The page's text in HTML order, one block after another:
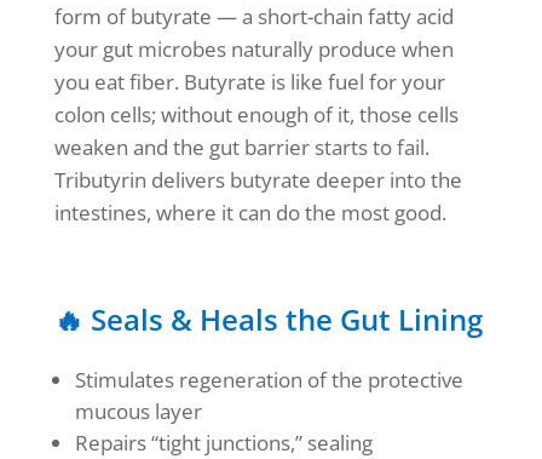
form of butyrate — a short-chain fatty acid
your gut microbes naturally produce when
you eat fiber. Butyrate is like fuel for your
colon cells; without enough of it, those cells
weaken and the gut barrier starts to fail.
Tributyrin delivers butyrate deeper into the
intestines, where it can do the most good.
🔥 Seals & Heals the Gut Lining
Stimulates regeneration of the protective
mucous layer
Repairs “tight junctions,” sealing